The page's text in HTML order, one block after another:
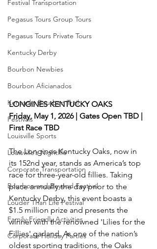
Festival Transportation
Pegasus Tours Group Tours
Pegasus Tours Private Tours
Kentucky Derby
Bourbon Newbies
Bourbon Aficianados
Kentucky Bourbon Trail
Festivals
Louisville Sports
Louisville’s Nightlife
Corporate Transportation
Bourbon and Beyond Festival
Louder Than Life Festival
Family-Friendly Activities
Corporate Holiday Parties
LONGINES KENTUCKY OAKS
Friday, May 1, 2026 | Gates Open TBD |
First Race TBD
The Longines Kentucky Oaks, now in
its 152nd year, stands as America’s top
race for three-year-old fillies. Taking
place annually the day prior to the
Kentucky Derby, this event boasts a
$1.5 million prize and presents the
winner with the renowned 'Lilies for the
Fillies' garland. As one of the nation’s
oldest sporting traditions, the Oaks